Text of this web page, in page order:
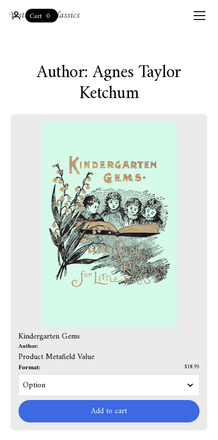
0
Cart
Author: Agnes Taylor
Ketchum
Kindergarten Gems
Author:
Product Metafield Value
Format: $18.95
Add to cart